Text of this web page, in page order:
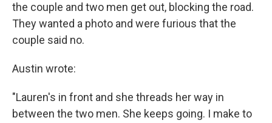
the couple and two men get out, blocking the road.
They wanted a photo and were furious that the
couple said no.
Austin wrote:
"Lauren's in front and she threads her way in
between the two men. She keeps going. I make to